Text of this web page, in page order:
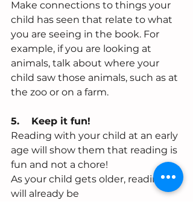
Make connections to things your
child has seen that relate to what
you are seeing in the book. For
example, if you are looking at
animals, talk about where your
child saw those animals, such as at
the zoo or on a farm.
5.    Keep it fun!
Reading with your child at an early
age will show them that reading is
fun and not a chore!
As your child gets older, reading
will already be